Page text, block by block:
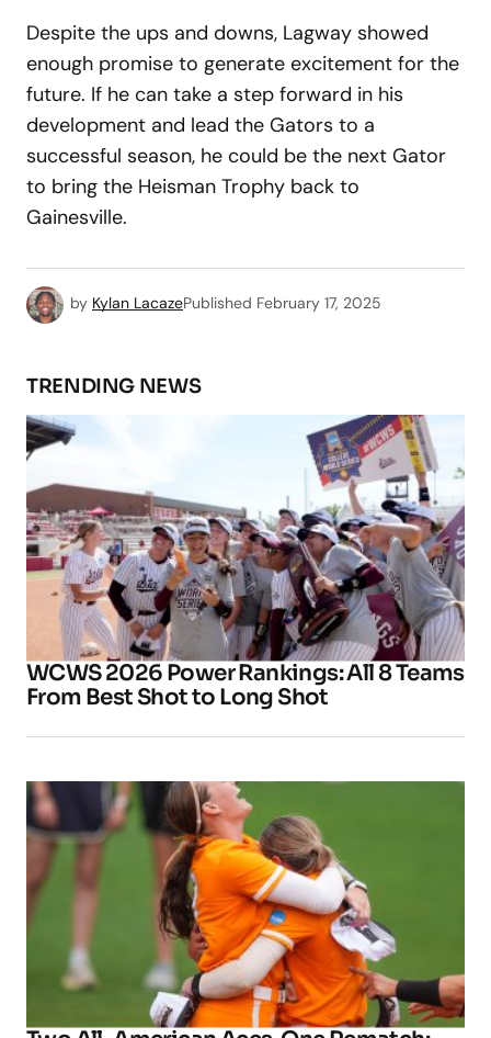
Despite the ups and downs, Lagway showed
enough promise to generate excitement for the
future. If he can take a step forward in his
development and lead the Gators to a
successful season, he could be the next Gator
to bring the Heisman Trophy back to
Gainesville.
by Kylan LacazePublished February 17, 2025
TRENDING NEWS
WCWS 2026 Power Rankings: All 8 Teams
From Best Shot to Long Shot